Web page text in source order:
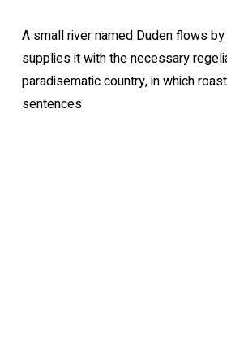
A small river named Duden flows
supplies it with the necessary
paradisematic country, in which
sentences